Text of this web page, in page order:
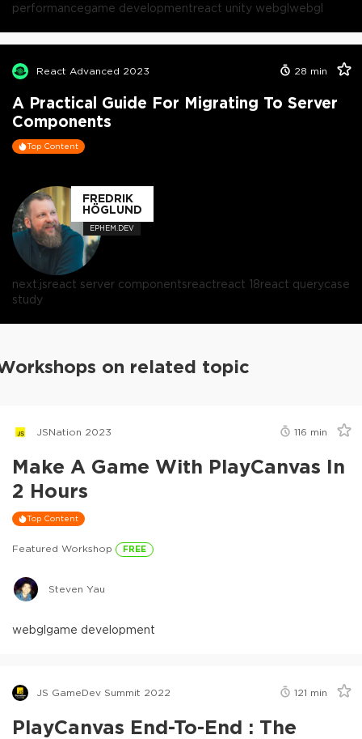
performancegame developmentreact unity webglwebgl
React Advanced 2023 28 min
A Practical Guide For Migrating To Server
Components
Top Content
FREDRIK
HÖGLUND
EPHEM.DEV
next.jsreact server componentsreactreact 18react querycase
study
on related topic
JSNation 2023 116 min
Make A Game With PlayCanvas In
2 Hours
Top Content
Featured Workshop FREE
Steven Yau
webglgame development
JS GameDev Summit 2022 121 min
PlayCanvas End-To-End : The